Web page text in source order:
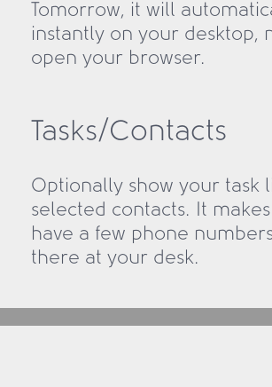
Tomorrow, it will
instantly on your desktop,
open your browser.
Tasks/Contacts
Optionally show your task
selected contacts. It
have a few phone
there at your desk.